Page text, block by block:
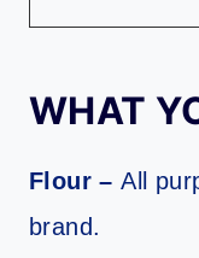
WHAT
Flour –All
brand.